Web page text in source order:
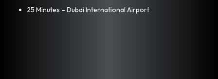
25 Minutes – Dubai International Airport